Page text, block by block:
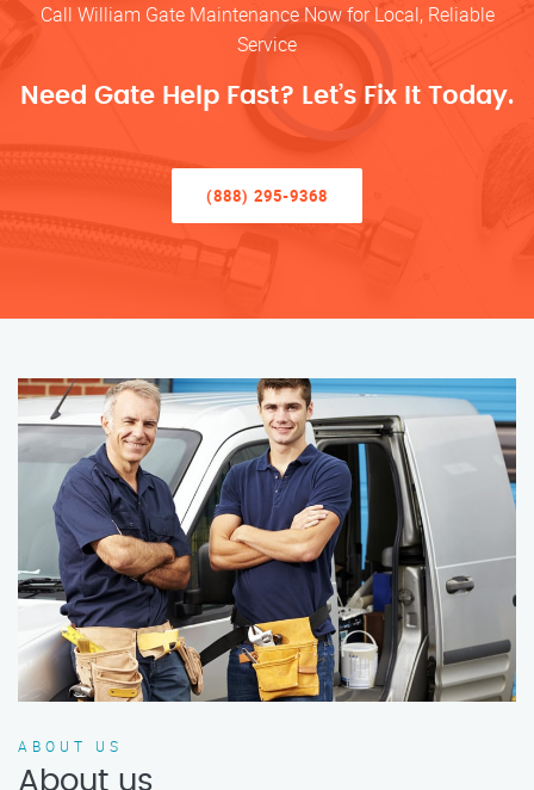
Call William Gate Maintenance Now for Local, Reliable
Service
Need Gate Help Fast? Let’s Fix It Today.
(888) 295-9368
ABOUT US
About us